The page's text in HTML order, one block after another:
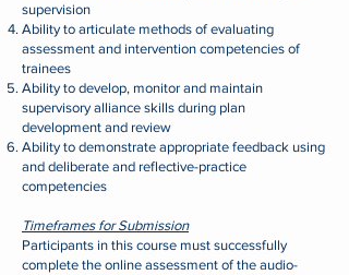
supervision
Ability to articulate methods of evaluating
assessment and intervention competencies of
trainees
Ability to develop, monitor and maintain
supervisory alliance skills during plan
development and review
Ability to demonstrate appropriate feedback using
and deliberate and reflective-practice
competencies
Timeframes for Submission
Participants in this course must successfully
complete the online assessment of the audio-